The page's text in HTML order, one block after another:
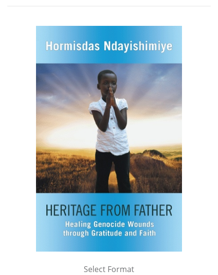
Select Format